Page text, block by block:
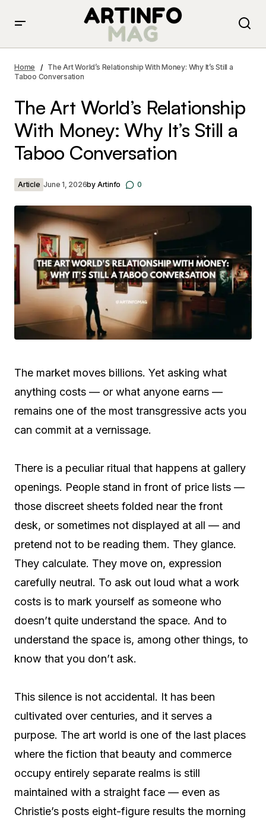
Taboo Conversation
Home
The Art World’s Relationship With Money: Why It’s Still a
Taboo Conversation
The Art World’s Relationship
With Money: Why It’s Still a
Taboo Conversation
Article June 1, 2026by Artinfo 0
The market moves billions. Yet asking what
anything costs — or what anyone earns —
remains one of the most transgressive acts you
can commit at a vernissage.
There is a peculiar ritual that happens at gallery
openings. People stand in front of price lists —
those discreet sheets folded near the front
desk, or sometimes not displayed at all — and
pretend not to be reading them. They glance.
They calculate. They move on, expression
carefully neutral. To ask out loud what a work
costs is to mark yourself as someone who
doesn’t quite understand the space. And to
understand the space is, among other things, to
know that you don’t ask.
This silence is not accidental. It has been
cultivated over centuries, and it serves a
purpose. The art world is one of the last places
where the fiction that beauty and commerce
occupy entirely separate realms is still
maintained with a straight face — even as
Christie’s posts eight-figure results the morning